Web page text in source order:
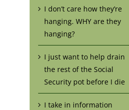
I don’t care how they’re
hanging. WHY are they
hanging?
I just want to help drain
the rest of the Social
Security pot before I die
I take in information